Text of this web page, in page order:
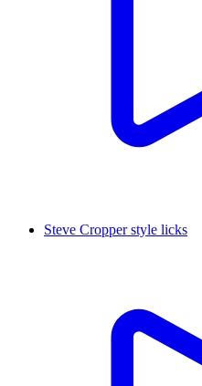
Steve Cropper style licks